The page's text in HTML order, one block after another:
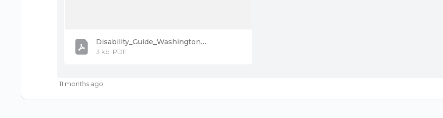
Disability_Guide_Washington_PostVac.pdf
3 kb PDF
11 months ago